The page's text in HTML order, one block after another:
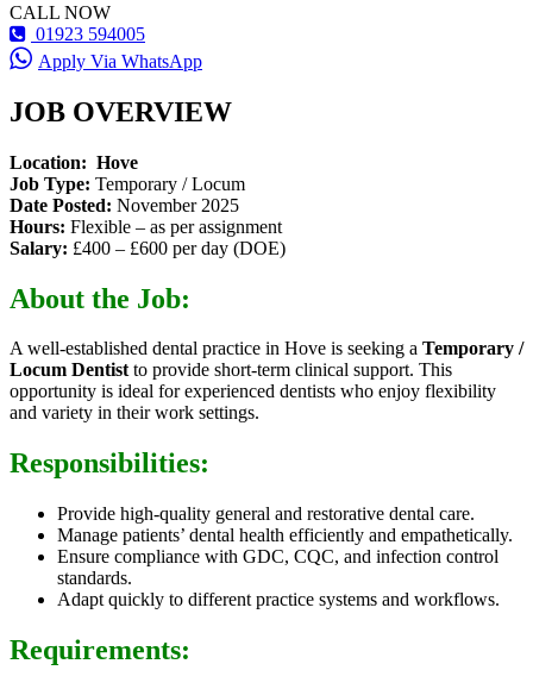
CALL NOW
01923 594005
Apply Via WhatsApp
JOB OVERVIEW
Location: Hove
Job Type: Temporary / Locum
Date Posted: November 2025
Hours: Flexible – as per assignment
Salary: £400 – £600 per day (DOE)
About the Job:
A well-established dental practice in Hove is seeking a Temporary /
Locum Dentistto provide short-term clinical support. This
opportunity is ideal for experienced dentists who enjoy flexibility
and variety in their work settings.
Responsibilities:
Provide high-quality general and restorative dental care.
Manage patients’ dental health efficiently and empathetically.
Ensure compliance with GDC, CQC, and infection control
standards.
Adapt quickly to different practice systems and workflows.
Requirements: